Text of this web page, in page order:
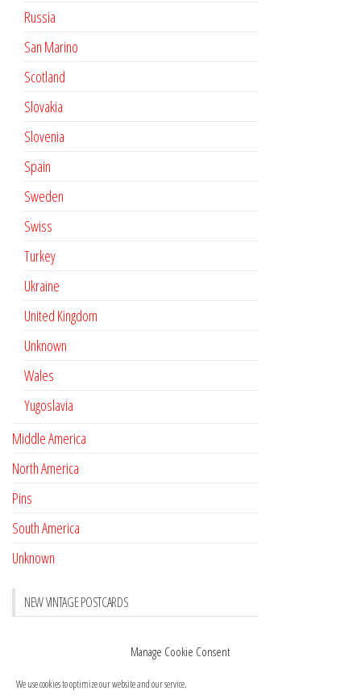
Manage Cookie Consent
We use cookies to optimize our website and our service.
Russia
San Marino
Scotland
Slovakia
Slovenia
Spain
Sweden
Swiss
Turkey
Ukraine
United Kingdom
Unknown
Wales
Yugoslavia
Middle America
North America
Pins
South America
Unknown
NEW VINTAGE POSTCARDS